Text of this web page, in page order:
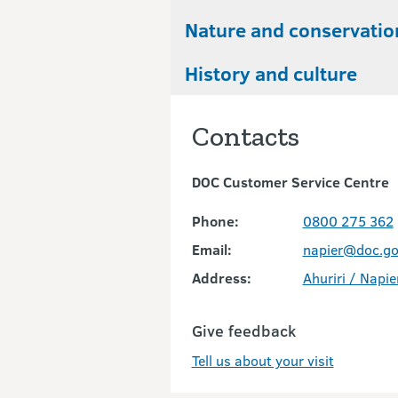
Nature and
History and culture
Contacts
DOC Customer Service Centre
Phone:
0800 275 362
Email:
Address:
Ahuriri /
Give feedback
Tell us about your visit